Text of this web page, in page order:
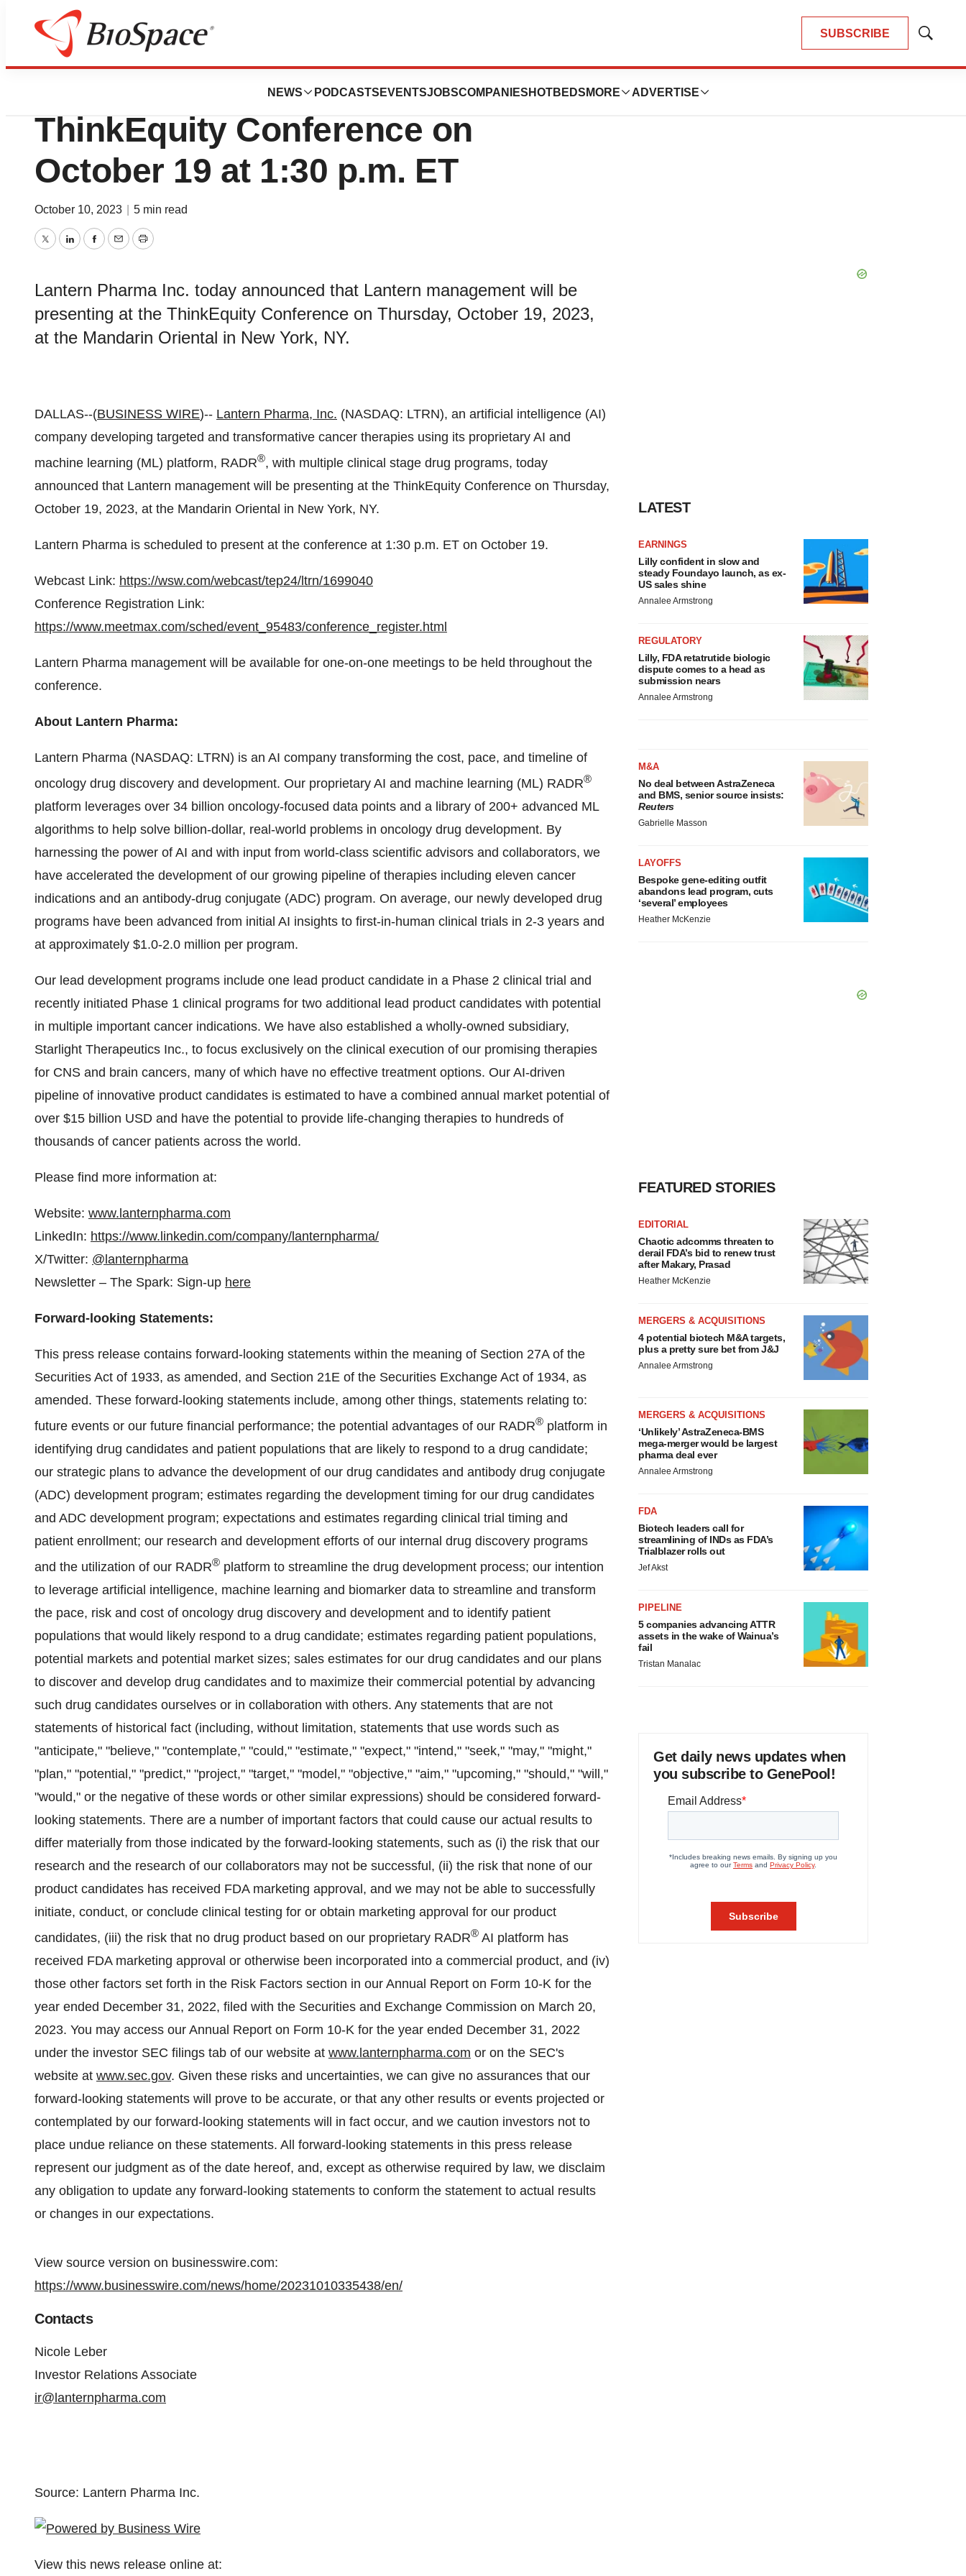
SUBSCRIBE
Show
NEWS PODCASTS EVENTSJOBSCOMPANIES HOTBEDS MORE ADVERTISE
Lone Star Bio
Lantern Pharma to Present at the
ThinkEquity Conference on
October 19 at 1:30 p.m. ET
October 10, 2023 5 min read
TwitterLinkedInFacebook
EmailPrint
Lantern Pharma Inc. today announced that Lantern management will be
presenting at the ThinkEquity Conference on Thursday, October 19, 2023,
at the Mandarin Oriental in New York, NY.
DALLAS--(BUSINESS WIRE)-- Lantern Pharma, Inc. (NASDAQ: LTRN), an artificial intelligence (AI)
company developing targeted and transformative cancer therapies using its proprietary AI and
machine learning (ML) platform, RADR®, with multiple clinical stage drug programs, today
announced that Lantern management will be presenting at the ThinkEquity Conference on Thursday,
October 19, 2023, at the Mandarin Oriental in New York, NY.
Lantern Pharma is scheduled to present at the conference at 1:30 p.m. ET on October 19.
Webcast Link: https://wsw.com/webcast/tep24/ltrn/1699040
Conference Registration Link:
https://www.meetmax.com/sched/event_95483/conference_register.html
Lantern Pharma management will be available for one-on-one meetings to be held throughout the
conference.
About Lantern Pharma:
Lantern Pharma (NASDAQ: LTRN) is an AI company transforming the cost, pace, and timeline of
oncology drug discovery and development. Our proprietary AI and machine learning (ML) RADR®
platform leverages over 34 billion oncology-focused data points and a library of 200+ advanced ML
algorithms to help solve billion-dollar, real-world problems in oncology drug development. By
harnessing the power of AI and with input from world-class scientific advisors and collaborators, we
have accelerated the development of our growing pipeline of therapies including eleven cancer
indications and an antibody-drug conjugate (ADC) program. On average, our newly developed drug
programs have been advanced from initial AI insights to first-in-human clinical trials in 2-3 years and
at approximately $1.0-2.0 million per program.
Our lead development programs include one lead product candidate in a Phase 2 clinical trial and
recently initiated Phase 1 clinical programs for two additional lead product candidates with potential
in multiple important cancer indications. We have also established a wholly-owned subsidiary,
Starlight Therapeutics Inc., to focus exclusively on the clinical execution of our promising therapies
for CNS and brain cancers, many of which have no effective treatment options. Our AI-driven
pipeline of innovative product candidates is estimated to have a combined annual market potential of
over $15 billion USD and have the potential to provide life-changing therapies to hundreds of
thousands of cancer patients across the world.
Please find more information at:
Website: www.lanternpharma.com
LinkedIn: https://www.linkedin.com/company/lanternpharma/
X/Twitter: @lanternpharma
Newsletter – The Spark: Sign-up here
Forward-looking Statements:
This press release contains forward-looking statements within the meaning of Section 27A of the
Securities Act of 1933, as amended, and Section 21E of the Securities Exchange Act of 1934, as
amended. These forward-looking statements include, among other things, statements relating to:
future events or our future financial performance; the potential advantages of our RADR® platform in
identifying drug candidates and patient populations that are likely to respond to a drug candidate;
our strategic plans to advance the development of our drug candidates and antibody drug conjugate
(ADC) development program; estimates regarding the development timing for our drug candidates
and ADC development program; expectations and estimates regarding clinical trial timing and
patient enrollment; our research and development efforts of our internal drug discovery programs
and the utilization of our RADR® platform to streamline the drug development process; our intention
to leverage artificial intelligence, machine learning and biomarker data to streamline and transform
the pace, risk and cost of oncology drug discovery and development and to identify patient
populations that would likely respond to a drug candidate; estimates regarding patient populations,
potential markets and potential market sizes; sales estimates for our drug candidates and our plans
to discover and develop drug candidates and to maximize their commercial potential by advancing
such drug candidates ourselves or in collaboration with others. Any statements that are not
statements of historical fact (including, without limitation, statements that use words such as
"anticipate," "believe," "contemplate," "could," "estimate," "expect," "intend," "seek," "may," "might,"
"plan," "potential," "predict," "project," "target," "model," "objective," "aim," "upcoming," "should," "will,"
"would," or the negative of these words or other similar expressions) should be considered forward-
looking statements. There are a number of important factors that could cause our actual results to
differ materially from those indicated by the forward-looking statements, such as (i) the risk that our
research and the research of our collaborators may not be successful, (ii) the risk that none of our
product candidates has received FDA marketing approval, and we may not be able to successfully
initiate, conduct, or conclude clinical testing for or obtain marketing approval for our product
candidates, (iii) the risk that no drug product based on our proprietary RADR® AI platform has
received FDA marketing approval or otherwise been incorporated into a commercial product, and (iv)
those other factors set forth in the Risk Factors section in our Annual Report on Form 10-K for the
year ended December 31, 2022, filed with the Securities and Exchange Commission on March 20,
2023. You may access our Annual Report on Form 10-K for the year ended December 31, 2022
under the investor SEC filings tab of our website at www.lanternpharma.com or on the SEC's
website at www.sec.gov. Given these risks and uncertainties, we can give no assurances that our
forward-looking statements will prove to be accurate, or that any other results or events projected or
contemplated by our forward-looking statements will in fact occur, and we caution investors not to
place undue reliance on these statements. All forward-looking statements in this press release
represent our judgment as of the date hereof, and, except as otherwise required by law, we disclaim
any obligation to update any forward-looking statements to conform the statement to actual results
or changes in our expectations.
View source version on businesswire.com:
https://www.businesswire.com/news/home/20231010335438/en/
Contacts
Nicole Leber
Investor Relations Associate
ir@lanternpharma.com
Source: Lantern Pharma Inc.
View this news release online at:
LATEST
EARNINGS
Lilly confident in slow and
steady Foundayo launch, as ex-
US sales shine
Annalee Armstrong
REGULATORY
Lilly, FDA retatrutide biologic
dispute comes to a head as
submission nears
Annalee Armstrong
M&A
No deal between AstraZeneca
and BMS, senior source insists:
Reuters
Gabrielle Masson
LAYOFFS
Bespoke gene-editing outfit
abandons lead program, cuts
‘several’ employees
Heather McKenzie
FEATURED STORIES
EDITORIAL
Chaotic adcomms threaten to
derail FDA’s bid to renew trust
after Makary, Prasad
Heather McKenzie
MERGERS & ACQUISITIONS
4 potential biotech M&A targets,
plus a pretty sure bet from J&J
Annalee Armstrong
MERGERS & ACQUISITIONS
‘Unlikely’ AstraZeneca-BMS
mega-merger would be largest
pharma deal ever
Annalee Armstrong
FDA
Biotech leaders call for
streamlining of INDs as FDA’s
Trialblazer rolls out
Jef Akst
PIPELINE
5 companies advancing ATTR
assets in the wake of Wainua’s
fail
Tristan Manalac
Get daily news updates when
you subscribe to GenePool!